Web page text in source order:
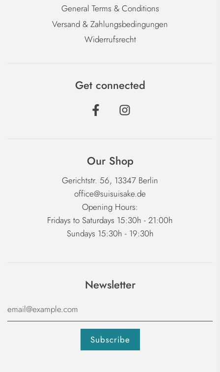
General Terms & Conditions
Versand & Zahlungsbedingungen
Widerrufsrecht
Get connected
Our Shop
Gerichtstr. 56, 13347 Berlin
office@suisuisake.de
Opening Hours:
Fridays to Saturdays 15:30h - 21:00h
Sundays 15:30h - 19:30h
Newsletter